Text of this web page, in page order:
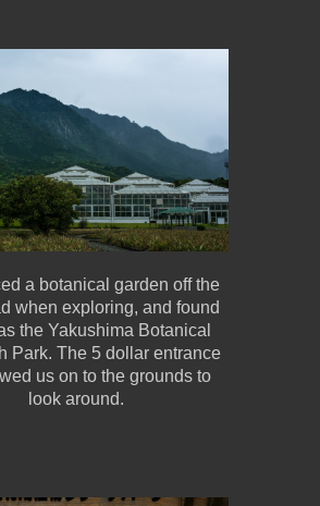
a botanical garden off the
when exploring, and found
the Yakushima Botanical
Park. The 5 dollar entrance
us on to the grounds to
look around.